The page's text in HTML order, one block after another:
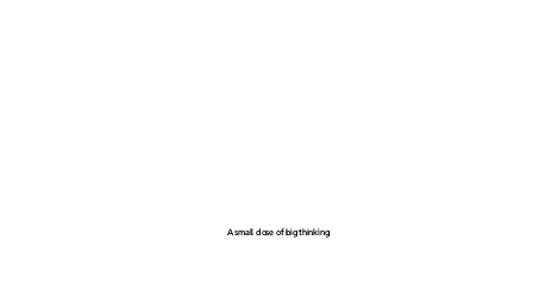
A small dose of big thinking.